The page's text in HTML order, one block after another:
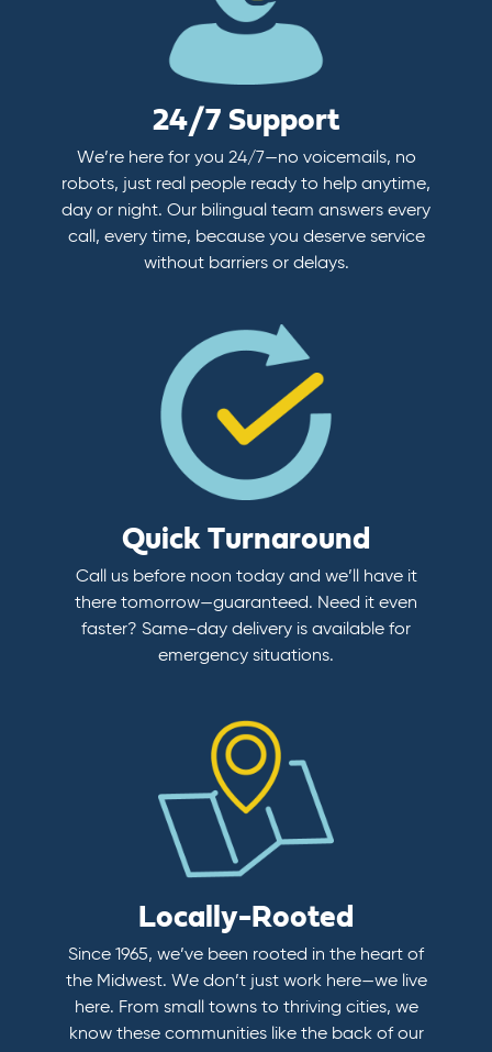
24/7 Support
We’re here for you 24/7—no voicemails, no
robots, just real people ready to help anytime,
day or night. Our bilingual team answers every
call, every time, because you deserve service
without barriers or delays.
Quick Turnaround
Call us before noon today and we’ll have it
there tomorrow—guaranteed. Need it even
faster? Same-day delivery is available for
emergency situations.
Locally-Rooted
Since 1965, we’ve been rooted in the heart of
the Midwest. We don’t just work here—we live
here. From small towns to thriving cities, we
know these communities like the back of our